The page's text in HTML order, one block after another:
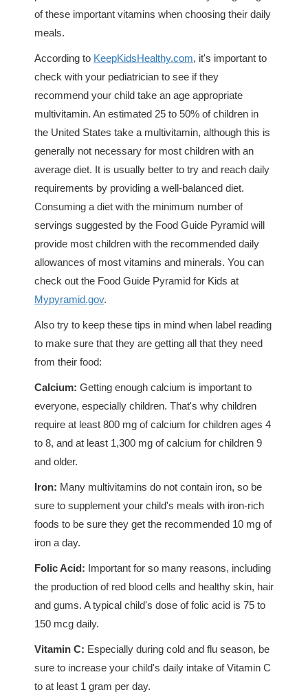
of these important vitamins when choosing their daily
meals.
According to KeepKidsHealthy.com, it's important to
check with your pediatrician to see if they
recommend your child take an age appropriate
multivitamin. An estimated 25 to 50% of children in
the United States take a multivitamin, although this is
generally not necessary for most children with an
average diet. It is usually better to try and reach daily
requirements by providing a well-balanced diet.
Consuming a diet with the minimum number of
servings suggested by the Food Guide Pyramid will
provide most children with the recommended daily
allowances of most vitamins and minerals. You can
check out the Food Guide Pyramid for Kids at
Mypyramid.gov.
Also try to keep these tips in mind when label reading
to make sure that they are getting all that they need
from their food:
Calcium: Getting enough calcium is important to
everyone, especially children. That's why children
require at least 800 mg of calcium for children ages 4
to 8, and at least 1,300 mg of calcium for children 9
and older.
Iron: Many multivitamins do not contain iron, so be
sure to supplement your child's meals with iron-rich
foods to be sure they get the recommended 10 mg of
iron a day.
Folic Acid: Important for so many reasons, including
the production of red blood cells and healthy skin, hair
and gums. A typical child's dose of folic acid is 75 to
150 mcg daily.
Vitamin C: Especially during cold and flu season, be
sure to increase your child's daily intake of Vitamin C
to at least 1 gram per day.